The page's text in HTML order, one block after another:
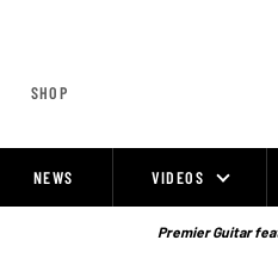
SHOP
NEWS VIDEOS
Premier Guitar